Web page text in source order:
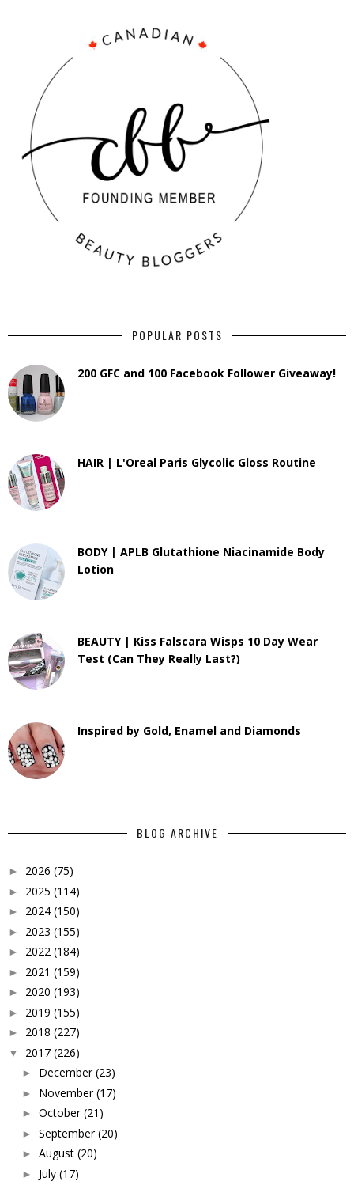
POPULAR POSTS
200 GFC and 100 Facebook Follower Giveaway!
HAIR | L'Oreal Paris Glycolic Gloss Routine
BODY | APLB Glutathione Niacinamide Body
Lotion
BEAUTY | Kiss Falscara Wisps 10 Day Wear
Test (Can They Really Last?)
Inspired by Gold, Enamel and Diamonds
BLOG ARCHIVE
► 2026 (75)
► 2025 (114)
► 2024 (150)
► 2023 (155)
► 2022 (184)
► 2021 (159)
► 2020 (193)
► 2019 (155)
► 2018 (227)
▼ 2017 (226)
► December (23)
► November (17)
► October (21)
► September (20)
► August (20)
► July (17)